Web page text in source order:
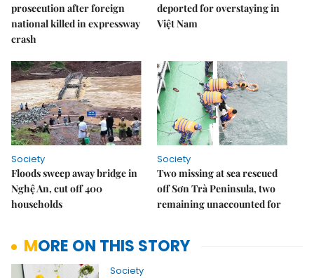
prosecution after foreign
national killed in expressway
crash
deported for overstaying in
Việt Nam
Society
Floods sweep away bridge in
Nghệ An, cut off 400
households
Society
Two missing at sea rescued
off Sơn Trà Peninsula, two
remaining unaccounted for
MORE ON THIS STORY
Society